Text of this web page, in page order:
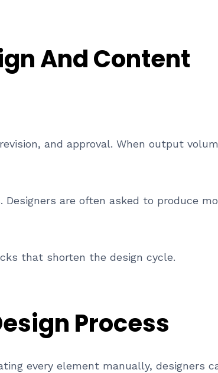
And Content
and approval. When output
are often asked to produce
that shorten the design cycle.
Process
every element manually, designers